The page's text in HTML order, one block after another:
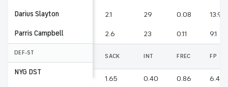
Darius Slayton
Parris Campbell
DEF-ST
NYG DST
2.1 29 0.08 13.9
2.6 23 0.11 9.1
SACK INT FREC FP
1.65 0.40 0.86 6.47